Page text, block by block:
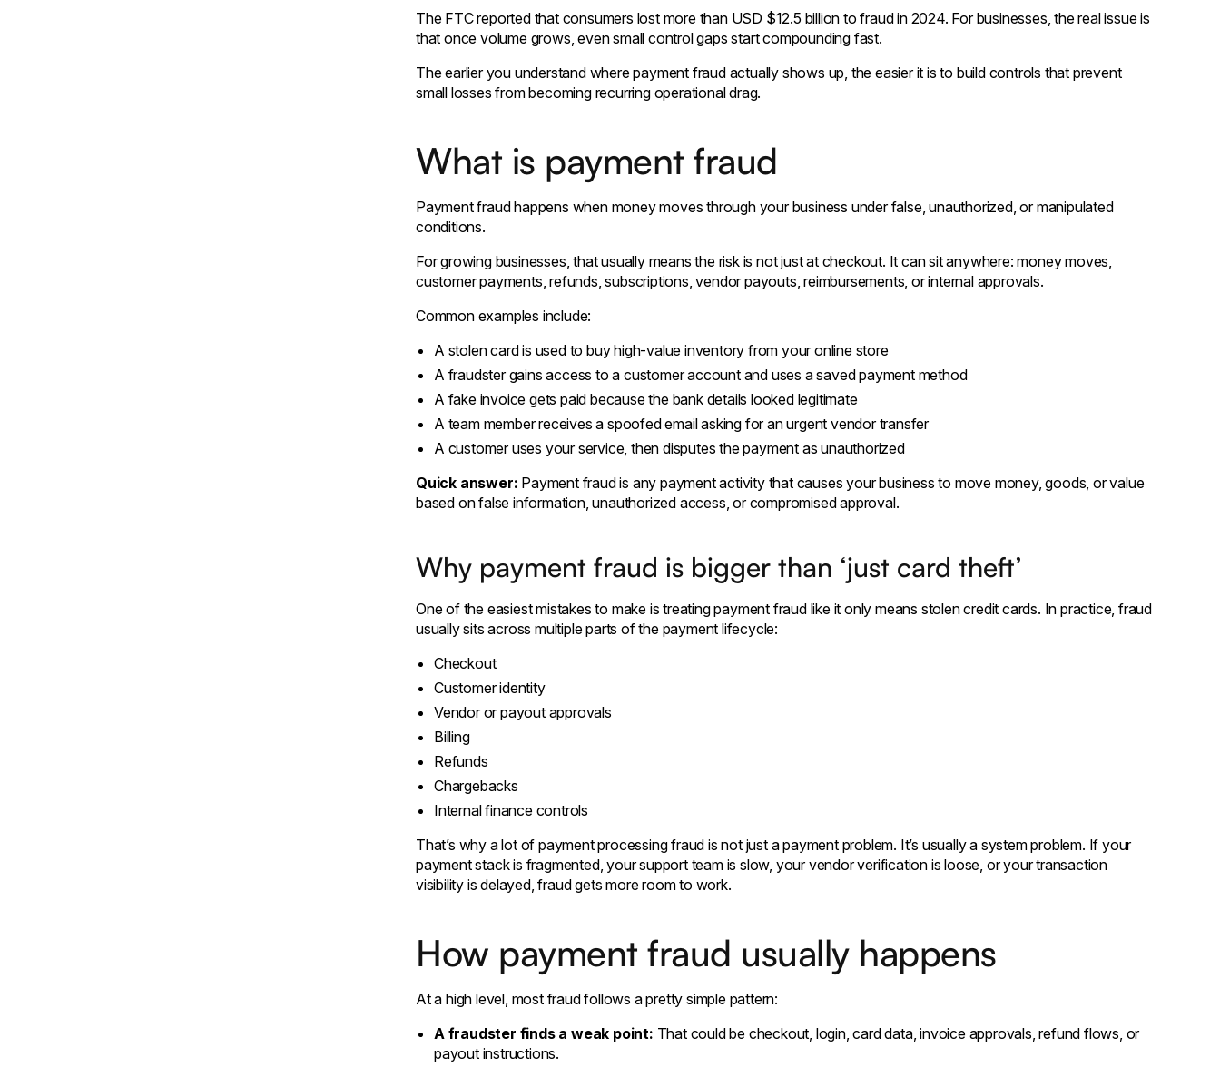
The FTC reported that consumers lost more than USD $12.5 billion to fraud in 2024. For businesses, the real issue is
that once volume grows, even small control gaps start compounding fast.
The earlier you understand where payment fraud actually shows up, the easier it is to build controls that prevent
small losses from becoming recurring operational drag.
What is payment fraud
Payment fraud happens when money moves through your business under false, unauthorized, or manipulated
conditions.
For growing businesses, that usually means the risk is not just at checkout. It can sit anywhere: money moves,
customer payments, refunds, subscriptions, vendor payouts, reimbursements, or internal approvals.
Common examples include:
A stolen card is used to buy high-value inventory from your online store
A fraudster gains access to a customer account and uses a saved payment method
A fake invoice gets paid because the bank details looked legitimate
A team member receives a spoofed email asking for an urgent vendor transfer
A customer uses your service, then disputes the payment as unauthorized
Quick answer: Payment fraud is any payment activity that causes your business to move money, goods, or value
based on false information, unauthorized access, or compromised approval.
Why payment fraud is bigger than ‘just card theft’
One of the easiest mistakes to make is treating payment fraud like it only means stolen credit cards. In practice, fraud
usually sits across multiple parts of the payment lifecycle:
Checkout
Customer identity
Vendor or payout approvals
Billing
Refunds
Chargebacks
Internal finance controls
That’s why a lot of payment processing fraud is not just a payment problem. It’s usually a system problem. If your
payment stack is fragmented, your support team is slow, your vendor verification is loose, or your transaction
visibility is delayed, fraud gets more room to work.
How payment fraud usually happens
At a high level, most fraud follows a pretty simple pattern:
A fraudster finds a weak point: That could be checkout, login, card data, invoice approvals, refund flows, or
payout instructions.